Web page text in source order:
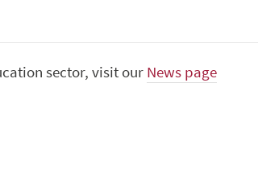
sector, visit our News page